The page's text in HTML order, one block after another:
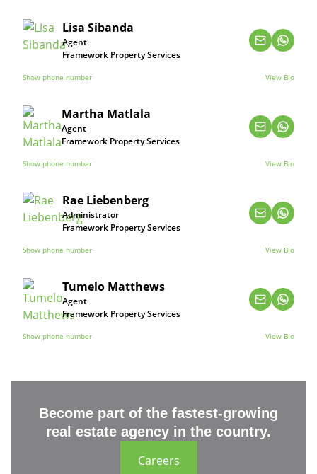
Lisa Sibanda
Agent
Framework Property Services
Show phone number View Bio
Martha Matlala
Agent
Framework Property Services
Show phone number View Bio
Rae Liebenberg
Administrator
Framework Property Services
Show phone number View Bio
Tumelo Matthews
Agent
Framework Property Services
Show phone number View Bio
Become part of the fastest-growing
real estate agency in the country.
Careers